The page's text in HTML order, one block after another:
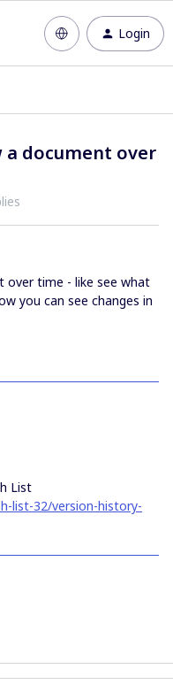
Login
a document over
over time - like see what
you can see changes in
List
list-32/version-history-